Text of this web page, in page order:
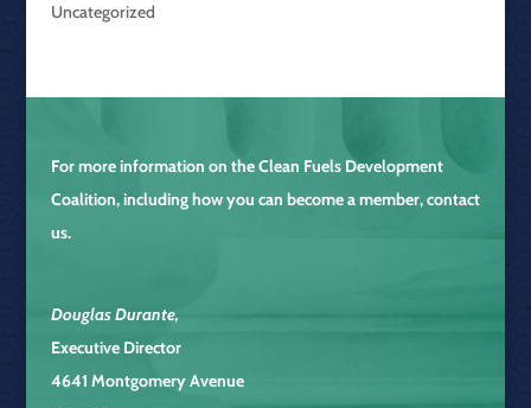
Uncategorized
For more information on theClean Fuels Development
Coalition, including how you can become a member, contact
us.
Douglas Durante,
Executive Director
4641 Montgomery Avenue